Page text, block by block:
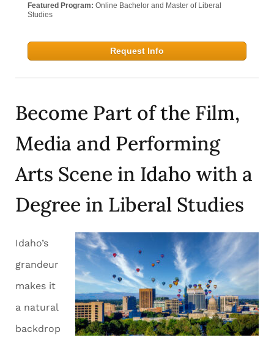
Featured Program: Online Bachelor and Master of Liberal
Studies
Request Info
Become Part of the Film,
Media and Performing
Arts Scene in Idaho with a
Degree in Liberal Studies
Idaho’s
grandeur
makes it
a natural
backdrop